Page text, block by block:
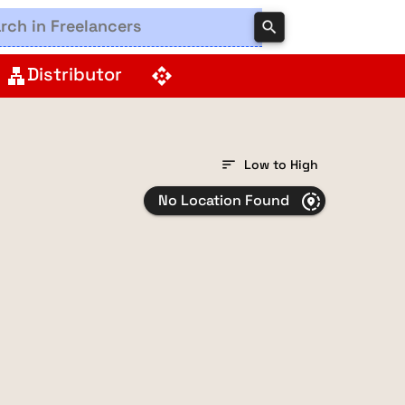
search
lanDistributor api
sort Low to High
No Location Found share_location